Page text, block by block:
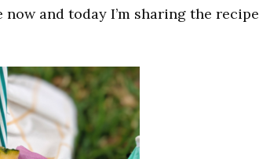
and today I’m sharing the recipe